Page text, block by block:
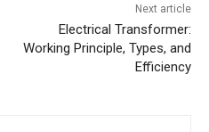
Next article
Electrical Transformer:
Working Principle, Types, and
Efficiency